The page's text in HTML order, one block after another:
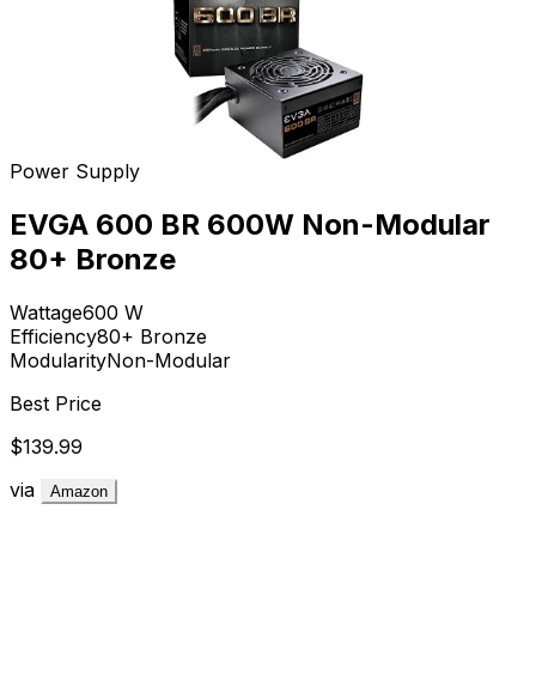
Power Supply
EVGA 600 BR 600W Non-Modular
80+ Bronze
Wattage600 W
Efficiency80+ Bronze
ModularityNon-Modular
Best Price
$139.99
via
Amazon